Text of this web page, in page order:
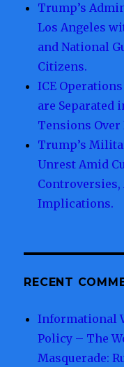
Trump’s
Los Angeles
and National
Citizens.
ICE
are Separated
Tensions
Trump’s
Unrest Amid
Implications.
RECENT
Informational
Policy – The
Masquerade: